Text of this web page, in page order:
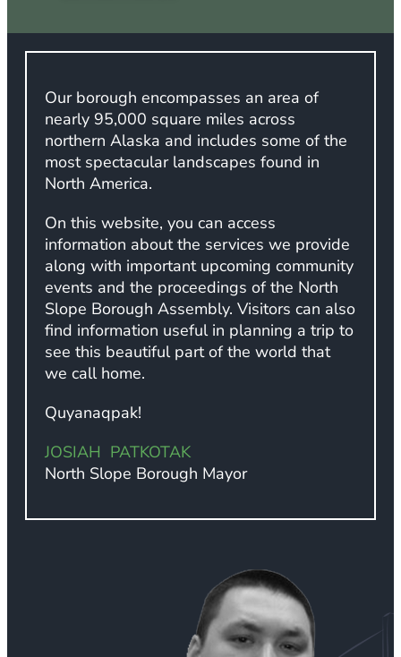
Our borough encompasses an area of
nearly 95,000 square miles across
northern Alaska and includes some of the
most spectacular landscapes found in
North America.
On this website, you can access
information about the services we provide
along with important upcoming community
events and the proceedings of the North
Slope Borough Assembly. Visitors can also
find information useful in planning a trip to
see this beautiful part of the world that
we call home.
Quyanaqpak!
JOSIAH PATKOTAK
North Slope Borough Mayor